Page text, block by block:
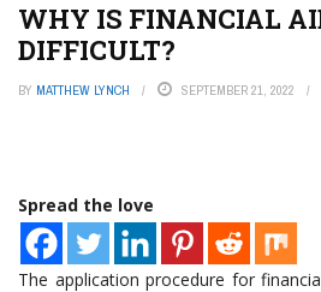
WHY IS FINANCIAL
DIFFICULT?
BY MATTHEW LYNCH SEPTEMBER 21, 2022
Spread the love
The application procedure for